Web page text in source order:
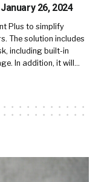
26, 2024
Plus to simplify
The solution includes
including built-in
In addition, it will…